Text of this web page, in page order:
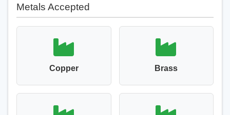
Metals Accepted
Copper Brass